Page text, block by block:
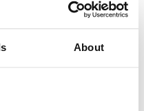
About
be my fingers on